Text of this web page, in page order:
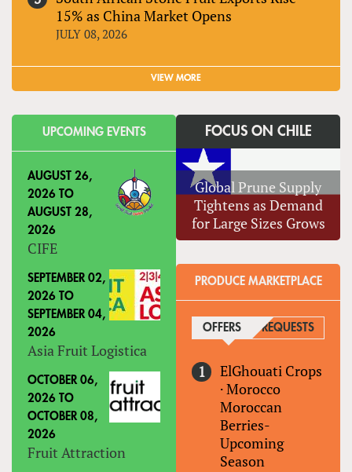
15% as China Market Opens
JULY 08, 2026
VIEW MORE
UPCOMING EVENTS
AUGUST 26,
2026 TO
AUGUST 28,
2026
CIFE
SEPTEMBER 02,
2026 TO
SEPTEMBER 04,
2026
Asia Fruit Logistica
OCTOBER 06,
2026 TO
OCTOBER 08,
2026
Fruit Attraction
FOCUS ON CHILE
Global Prune Supply
Tightens as Demand
for Large Sizes Grows
PRODUCE MARKETPLACE
OFFERS (ACTIVE TAB)
REQUESTS
ElGhouati Crops
·Morocco
Moroccan
Berries-
Upcoming
Season